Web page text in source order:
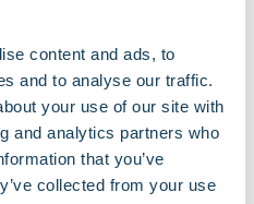
content and ads, to
and to analyse our traffic.
your use of our site with
and analytics partners who
that you’ve
collected from your use
make permanent roaming
generally favor localized SIM
roaming is limited by MNO
local regulatory requirements.
roaming is not explicitly